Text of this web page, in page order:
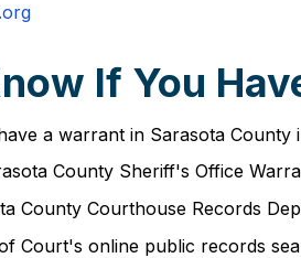
If You
a warrant in Sarasota
County Sheriff's Office
County Courthouse Records
Court's online public records